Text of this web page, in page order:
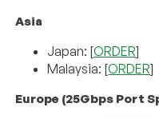
Asia
Japan: [ORDER]
Malaysia: [ORDER]
Europe (25Gbps Port